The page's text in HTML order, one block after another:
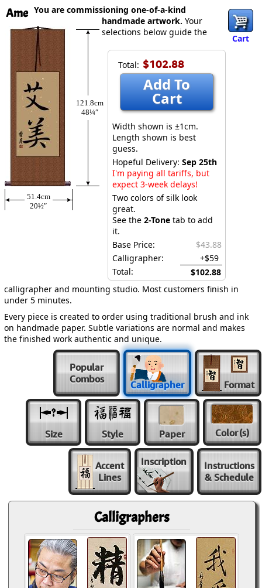
Ame
Cart
121.8cm
48¼″
51.4cm
20½″
Total: $102.88
Add To
Cart
Width shown is ±1cm.
Length shown is best
guess.
Hopeful Delivery: Sep 25th
I'm paying all tariffs, but
expect 3-week delays!
Two colors of silk look
great.
See the 2-Tone tab to add
it.
Base Price:
$43.88
Calligrapher:
+$59
Total:
$102.88
You are commissioning one-of-a-kind
handmade artwork. Your
selections below guide the
calligrapher and mounting studio. Most customers finish in
under 5 minutes.
Every piece is created to order using traditional brush and ink
on handmade paper. Subtle variations are normal and makes
the finished work authentic and unique.
Popular
Combos
Calligrapher Format
Size Style Paper Color(s)
Accent
Lines
Inscription
Instructions
& Schedule
Calligraphers